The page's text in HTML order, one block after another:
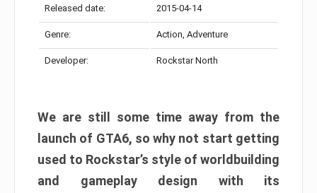
Released date: 2015-04-14
Genre: Action, Adventure
Developer: Rockstar North
We are still some time away from the
launch of GTA6, so why not start getting
used to Rockstar’s style of worldbuilding
and gameplay design with its